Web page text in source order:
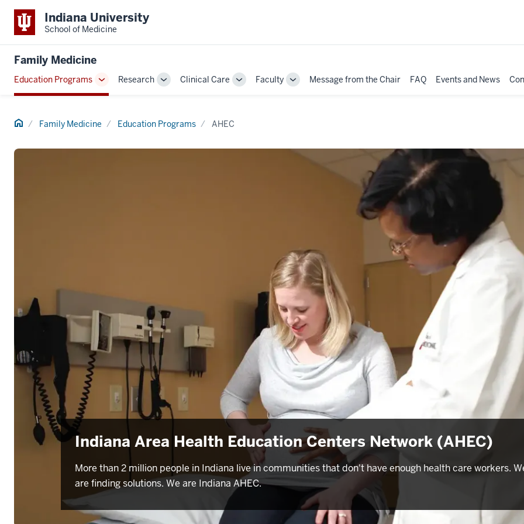
Indiana University
School of Medicine
Family Medicine
Education Programs
Toggle
Sub-
Research
ToggleClinical Care
ToggleFaculty
ToggleMessage from the Chair FAQ Events and News
Home Family Medicine Education Programs AHEC
Indiana Area Health Education Centers Network (AHEC)
More than 2 million people in Indiana live in communities that don't have enough health care workers.
are finding solutions. We are Indiana AHEC.